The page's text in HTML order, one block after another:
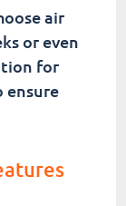
air
or even
for
ensure